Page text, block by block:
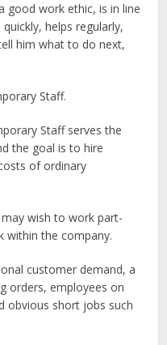
good work ethic, is in line
helps regularly,
him what to do next,
Staff.
Staff serves the
the goal is to hire
of ordinary
wish to work part-
within the company.
customer demand, a
orders, employees on
obvious short jobs such